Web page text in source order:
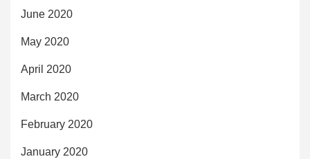
June 2020
May 2020
April 2020
March 2020
February 2020
January 2020